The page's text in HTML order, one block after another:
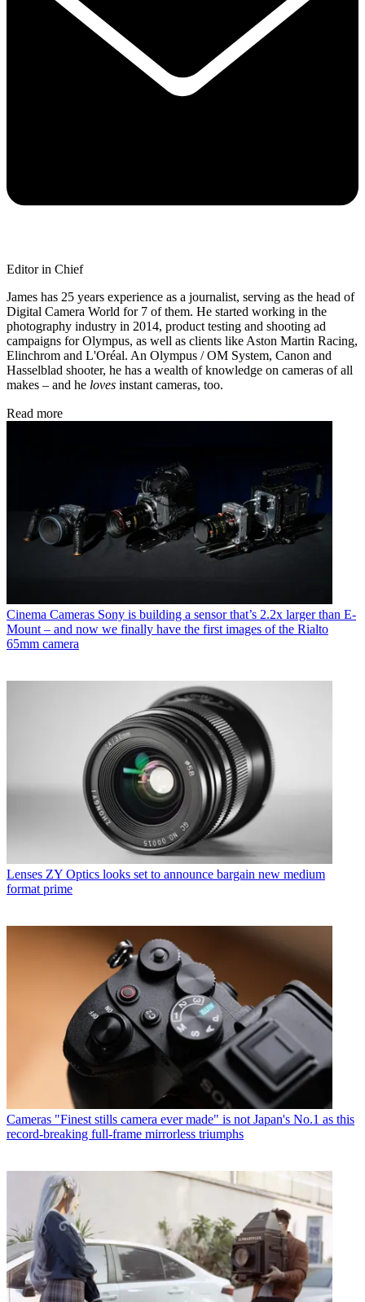
Editor in Chief
James has 25 years experience as a journalist, serving as the head of
Digital Camera World for 7 of them. He started working in the
photography industry in 2014, product testing and shooting ad
campaigns for Olympus, as well as clients like Aston Martin Racing,
Elinchrom and L'Oréal. An Olympus / OM System, Canon and
Hasselblad shooter, he has a wealth of knowledge on cameras of all
makes – and he loves instant cameras, too.
Read more
Cinema Cameras Sony is building a sensor that’s 2.2x larger than E-
Mount – and now we finally have the first images of the Rialto
65mm camera
Lenses ZY Optics looks set to announce bargain new medium
format prime
Cameras "Finest stills camera ever made" is not Japan's No.1 as this
record-breaking full-frame mirrorless triumphs